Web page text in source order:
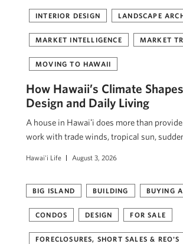
INTERIOR DESIGN LANDSCAPE
MARKET INTELLIGENCE MARKET
MOVING TO HAWAII
How Hawaii’s Climate
Design and Daily Living
A house in Hawaiʻi does more than
work with trade winds, tropical sun,
Hawai'i Life August 3, 2026
BIG ISLAND BUILDING BUYING
CONDOS DESIGN FOR SALE
FORECLOSURES, SHORT SALES & REO'S